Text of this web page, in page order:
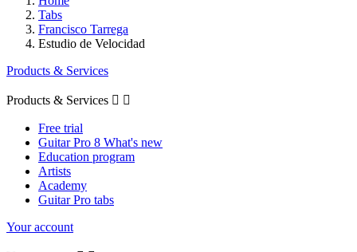
Tabs
Francisco Tarrega
Estudio de Velocidad
Products & Services
Products & Services  
Free trial
Guitar Pro 8 What's new
Education program
Artists
Academy
Guitar Pro tabs
Your account